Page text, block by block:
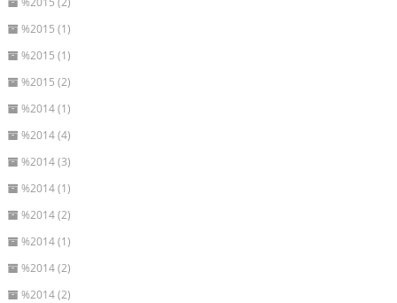
%2015 (1)
%2015 (1)
%2015 (2)
%2014 (1)
%2014 (4)
%2014 (3)
%2014 (1)
%2014 (2)
%2014 (1)
%2014 (2)
%2014 (2)